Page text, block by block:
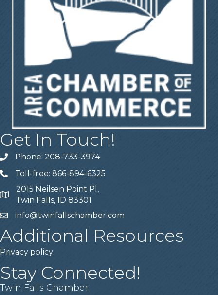
Get In Touch!
Telephone
Phone: 208-733-3974
Telephone
Toll-free: 866-894-6325
Address
2015 Neilsen Point Pl,
Twin Falls, ID 83301
Emailinfo@twinfallschamber.com
Additional Resources
Privacy policy
Stay Connected!
Twin Falls Chamber